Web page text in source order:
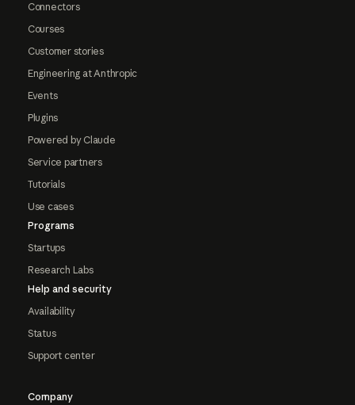
Connectors
Courses
Customer stories
Engineering at Anthropic
Events
Plugins
Powered by Claude
Service partners
Tutorials
Use cases
Programs
Startups
Research Labs
Help and security
Availability
Status
Support center
Company